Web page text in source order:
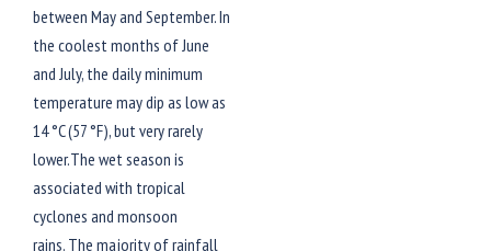
between May and September. In
the coolest months of June
and July, the daily minimum
temperature may dip as low as
14 °C (57 °F), but very rarely
lower.The wet season is
associated with tropical
cyclones and monsoon
rains. The majority of rainfall